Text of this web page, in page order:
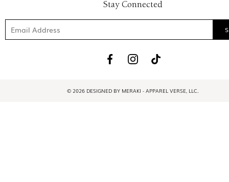
Stay Connected
© 2026 DESIGNED BY MERAKI - APPAREL VERSE, LLC.